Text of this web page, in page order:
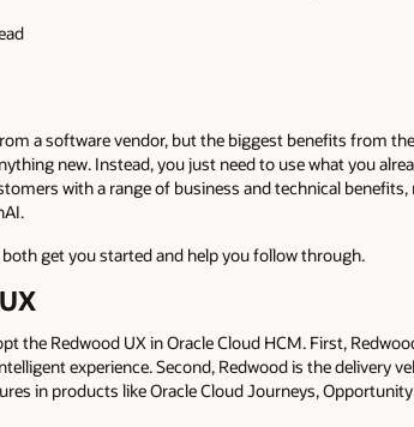
a software vendor, but the biggest benefits from
new. Instead, you just need to use what you
with a range of business and technical
get you started and help you follow through.
the Redwood UX in Oracle Cloud HCM. First,
experience. Second, Redwood is the delivery
in products like Oracle Cloud Journeys,